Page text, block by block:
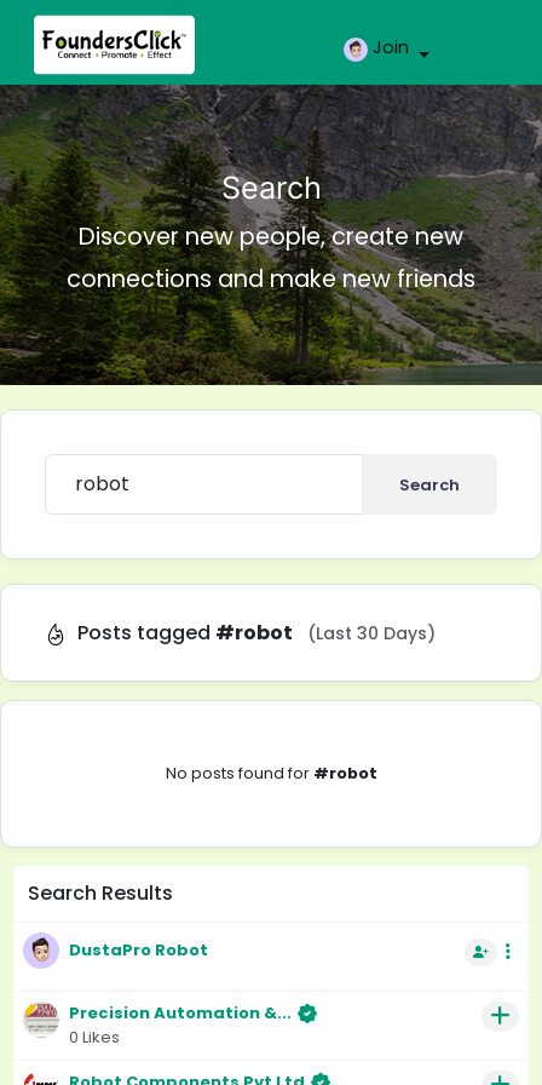
Join
Search
Discover new people, create new
connections and make new friends
Search
Posts tagged #robot (Last 30 Days)
No posts found for #robot
Search Results
DustaPro Robot
Precision Automation &...
0 Likes